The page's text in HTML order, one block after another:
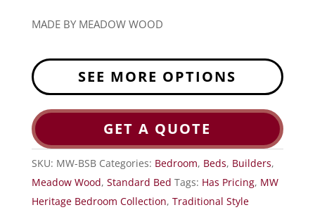
MADE BY MEADOW WOOD
SEE MORE OPTIONS
GET A QUOTE
SKU: MW-BSB Categories: Bedroom, Beds, Builders,
Meadow Wood, Standard Bed Tags: Has Pricing, MW
Heritage Bedroom Collection, Traditional Style